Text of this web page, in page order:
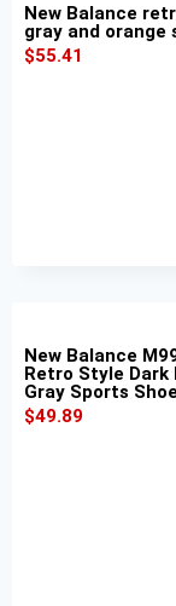
New Balance
gray and orange
$55.41
New Balance
Retro Style Dark
Gray Sports
$49.89